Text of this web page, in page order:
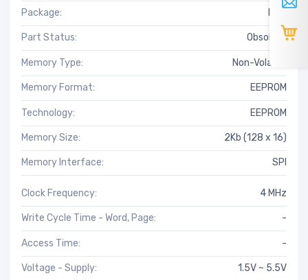
Package:
Part Status: Obsolete
Memory Type: Non-Volatile
Memory Format: EEPROM
Technology: EEPROM
Memory Size: 2Kb (128 x 16)
Memory Interface: SPI
Clock Frequency: 4 MHz
Write Cycle Time - Word, Page: -
Access Time: -
Voltage - Supply: 1.5V ~ 5.5V